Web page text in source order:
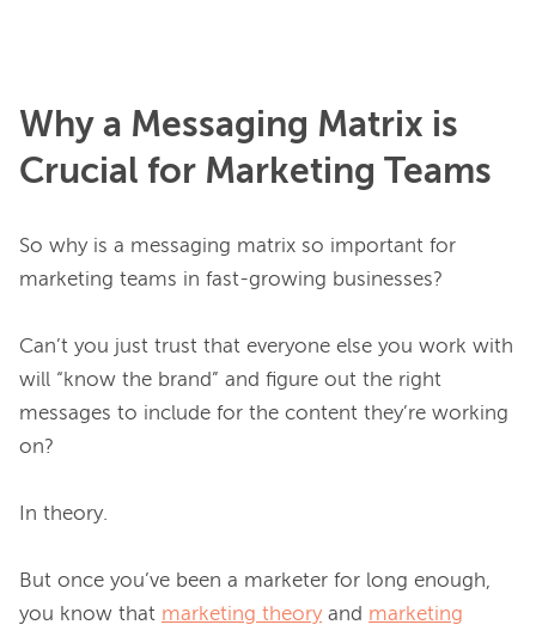
Why a Messaging Matrix is
Crucial for Marketing Teams
So why is a messaging matrix so important for
marketing teams in fast-growing businesses?
Can’t you just trust that everyone else you work with
will “know the brand” and figure out the right
messages to include for the content they’re working
on?
In theory.
But once you’ve been a marketer for long enough,
you know that marketing theory and marketing